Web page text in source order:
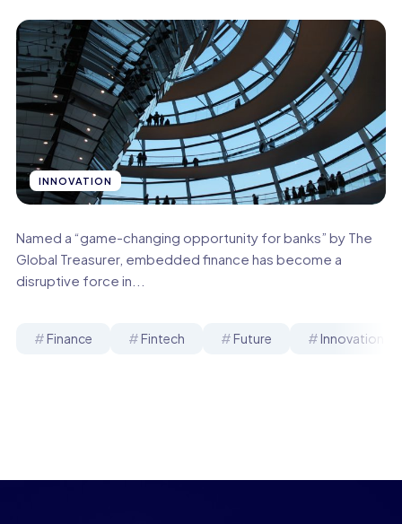
INNOVATION
Named a “game-changing opportunity for banks” by The
Global Treasurer, embedded finance has become a
disruptive force in...
Finance Fintech Future Innovation